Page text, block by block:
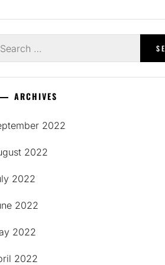
ARCHIVES
2022
2022
2022
2022
2022
2022